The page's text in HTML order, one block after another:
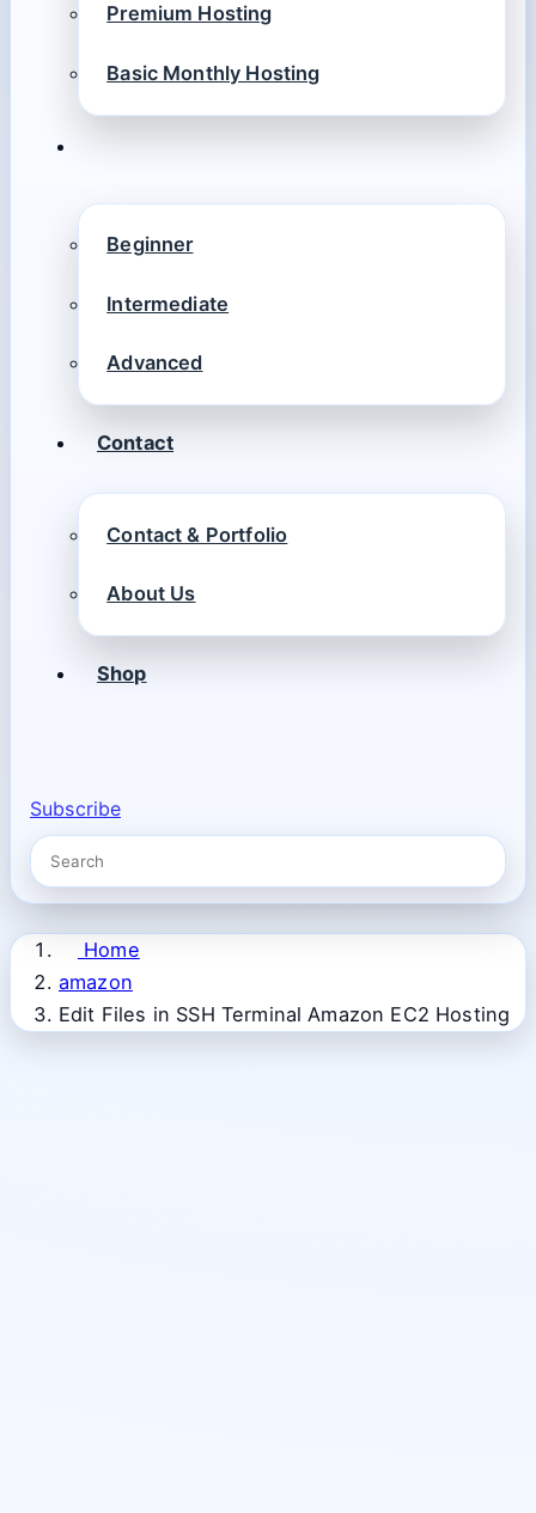
Premium Hosting
Basic Monthly Hosting
Beginner
Intermediate
Advanced
Contact
Contact & Portfolio
About Us
Shop
Subscribe
Home
amazon
Edit Files in SSH Terminal Amazon EC2 Hosting